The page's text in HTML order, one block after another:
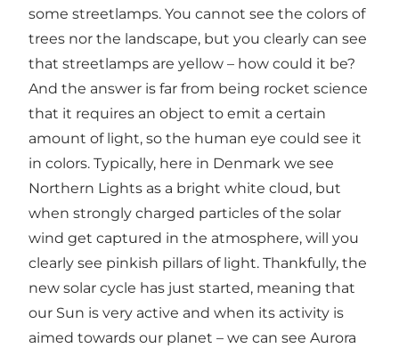
some streetlamps. You cannot see the colors of
trees nor the landscape, but you clearly can see
that streetlamps are yellow – how could it be?
And the answer is far from being rocket science
that it requires an object to emit a certain
amount of light, so the human eye could see it
in colors. Typically, here in Denmark we see
Northern Lights as a bright white cloud, but
when strongly charged particles of the solar
wind get captured in the atmosphere, will you
clearly see pinkish pillars of light. Thankfully, the
new solar cycle has just started, meaning that
our Sun is very active and when its activity is
aimed towards our planet – we can see Aurora